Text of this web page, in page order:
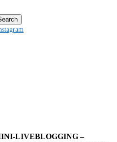
LIVEBLOGGING –